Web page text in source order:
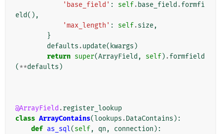
'base_field' : self. base_field .formfi
eld(),
'max_length' : self.size,
}
defaults .update( kwargs )
return super(ArrayField , self) .formfield
(**defaults )
@ArrayField .register_lookup
class ArrayContains(lookups .DataContains ):
def as_sql(self, qn , connection ):